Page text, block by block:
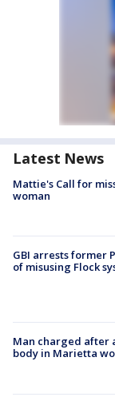
Latest News
Mattie's Call for
woman
GBI arrests former
of misusing Flock
Man charged after
body in Marietta